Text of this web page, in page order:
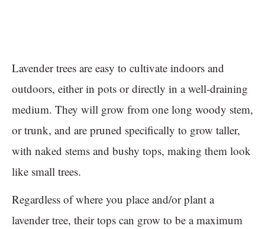
Lavender trees are easy to cultivate indoors and
outdoors, either in pots or directly in a well-draining
medium. They will grow from one long woody stem,
or trunk, and are pruned specifically to grow taller,
with naked stems and bushy tops, making them look
like small trees.
Regardless of where you place and/or plant a
lavender tree, their tops can grow to be a maximum